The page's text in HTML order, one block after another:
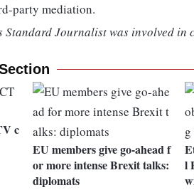
party mediation.
Standard Journalist was involved in
c
EU members give go-ahead f
or more intense Brexit talks:
diplomats
l